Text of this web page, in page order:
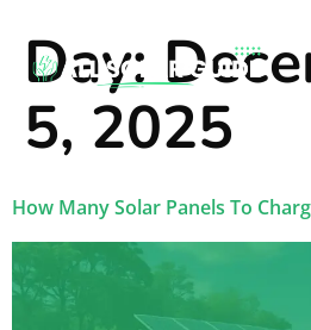
Day:
5, 2025
How Many Solar Panels To